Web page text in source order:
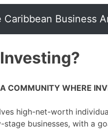
Business
A COMMUNITY WHERE
high-net-worth
businesses, with a